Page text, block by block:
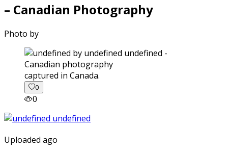
– Canadian Photography
Photo by
captured in Canada.
0
0
Uploaded ago